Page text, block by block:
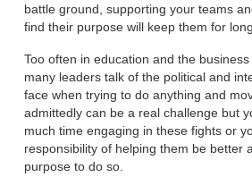
battle ground, supporting your teams
find their purpose will keep them for
Too often in education and the
many leaders talk of the political and
face when trying to do anything and
admittedly can be a real challenge but
much time engaging in these fights or
responsibility of helping them be better
purpose to do so.